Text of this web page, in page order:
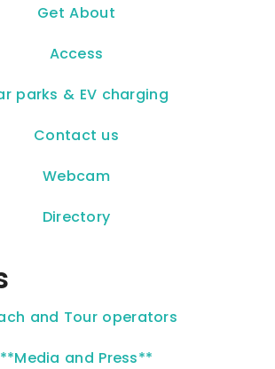
Get About
Access
parks & EV charging
Contact us
Webcam
Directory
and Tour operators
**Media and Press**